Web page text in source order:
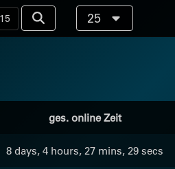
25
ges. online Zeit
8 days, 4 hours, 27 mins, 29 secs